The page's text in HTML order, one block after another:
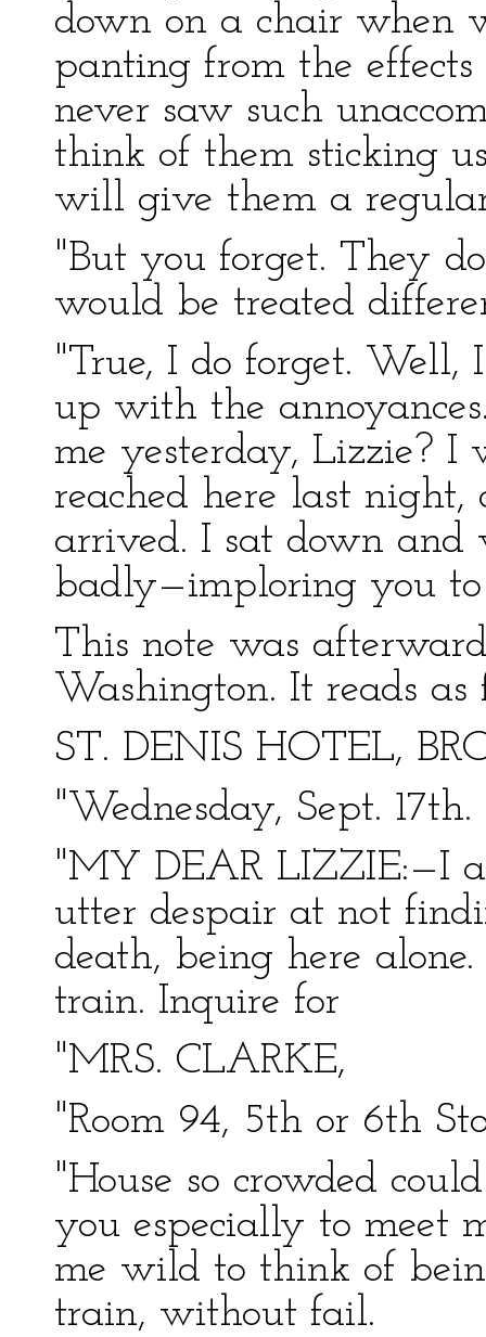
down on a chair when
panting from the
never saw such
think of them sticking
will give them a
"But you forget. They
would be treated
"True, I do forget. Well,
up with the
me yesterday, Lizzie? I
reached here last
arrived. I sat down
badly—imploring you to
This note was
Washington. It reads as
ST. DENIS HOTEL,
"Wednesday, Sept. 17th.
"MY DEAR LIZZIE:—I
utter despair at not
death, being here
train. Inquire for
"MRS. CLARKE,
"Room 94, 5th or 6th
"House so crowded
you especially to meet
me wild to think of
train, without fail.